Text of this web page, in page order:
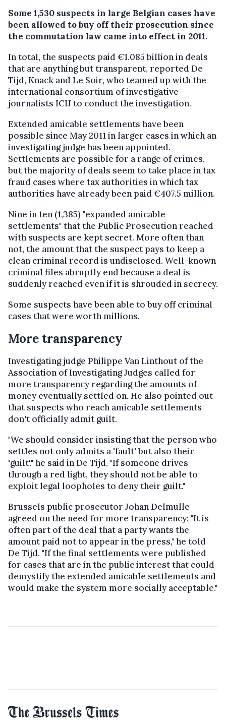
Some 1,530 suspects in large Belgian cases have
been allowed to buy off their prosecution since
the commutation law came into effect in 2011.
In total, the suspects paid €1.085 billion in deals
that are anything but transparent, reported De
Tijd, Knack and Le Soir, who teamed up with the
international consortium of investigative
journalists ICIJ to conduct the investigation.
Extended amicable settlements have been
possible since May 2011 in larger cases in which an
investigating judge has been appointed.
Settlements are possible for a range of crimes,
but the majority of deals seem to take place in tax
fraud cases where tax authorities in which tax
authorities have already been paid €407.5 million.
Nine in ten (1,385) "expanded amicable
settlements" that the Public Prosecution reached
with suspects are kept secret. More often than
not, the amount that the suspect pays to keep a
clean criminal record is undisclosed. Well-known
criminal files abruptly end because a deal is
suddenly reached even if it is shrouded in secrecy.
Some suspects have been able to buy off criminal
cases that were worth millions.
More transparency
Investigating judge Philippe Van Linthout of the
Association of Investigating Judges called for
more transparency regarding the amounts of
money eventually settled on. He also pointed out
that suspects who reach amicable settlements
don't officially admit guilt.
"We should consider insisting that the person who
settles not only admits a 'fault' but also their
'guilt'," he said in De Tijd. "If someone drives
through a red light, they should not be able to
exploit legal loopholes to deny their guilt."
Brussels public prosecutor Johan Delmulle
agreed on the need for more transparency: "It is
often part of the deal that a party wants the
amount paid not to appear in the press," he told
De Tijd. "If the final settlements were published
for cases that are in the public interest that could
demystify the extended amicable settlements and
would make the system more socially acceptable."